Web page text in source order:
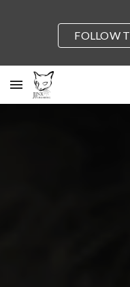
Skip to main content
FOLLOW